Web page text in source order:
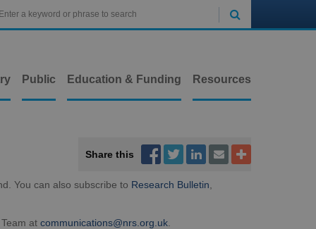

Public Education & Funding Resources
Share this     
You can also subscribe to Research Bulletin
at communications@nrs.org.uk